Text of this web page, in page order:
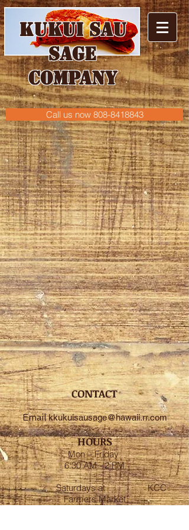
KukuiSau
sage
CoMPANY
Call us now 808-8418843
CONTACT
Emailkkukuisausage@hawaii.rr.com
HOURS
Mon – Friday
6:30 AM - 2 PM
Saturdays atKCC
Farmers Market